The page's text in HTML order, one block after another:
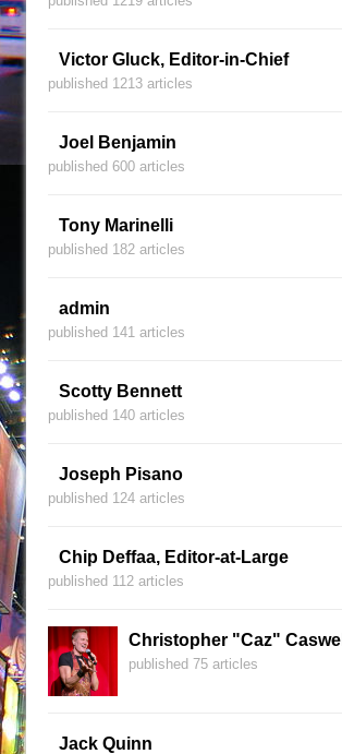
Victor Gluck, Editor-in-Chief
published 1213 articles
Joel Benjamin
published 600 articles
Tony Marinelli
published 182 articles
admin
published 141 articles
Scotty Bennett
published 140 articles
Joseph Pisano
published 124 articles
Chip Deffaa, Editor-at-Large
published 112 articles
Christopher "Caz" Caswell
published 75 articles
Jack Quinn